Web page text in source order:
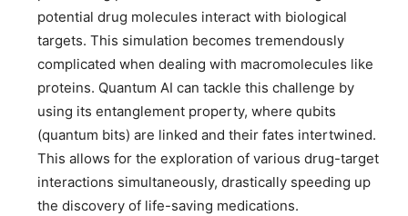
potential drug molecules interact with biological
targets. This simulation becomes tremendously
complicated when dealing with macromolecules like
proteins. Quantum AI can tackle this challenge by
using its entanglement property, where qubits
(quantum bits) are linked and their fates intertwined.
This allows for the exploration of various drug-target
interactions simultaneously, drastically speeding up
the discovery of life-saving medications.